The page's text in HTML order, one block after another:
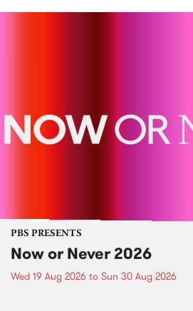
PBS PRESENTS
Now or Never 2026
Wed 19 Aug 2026 to Sun 30 Aug 2026